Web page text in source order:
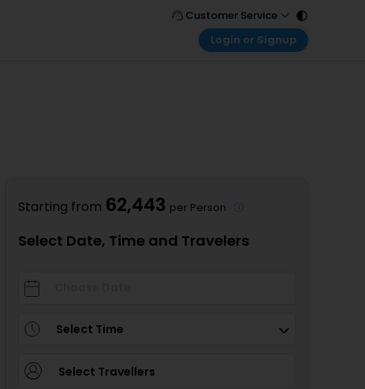
Customer Service
Call Support
Login or Signup
My Booking
Starting from 62,443 per Person
Select Date, Time and Travelers
Select Time
Select Travellers